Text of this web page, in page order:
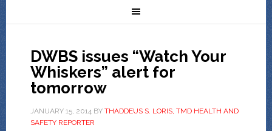
DWBS issues “Watch Your
Whiskers” alert for
tomorrow
JANUARY 15, 2014BY THADDEUS S. LORIS, TMD HEALTH AND
SAFETY REPORTER